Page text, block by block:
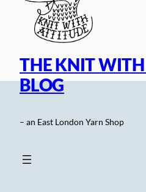
THE KNIT
BLOG
– an East London Yarn Shop